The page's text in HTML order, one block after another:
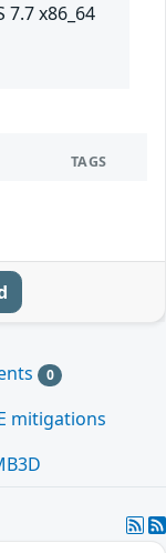
7.7 x86_64
TAGS
0
mitigations